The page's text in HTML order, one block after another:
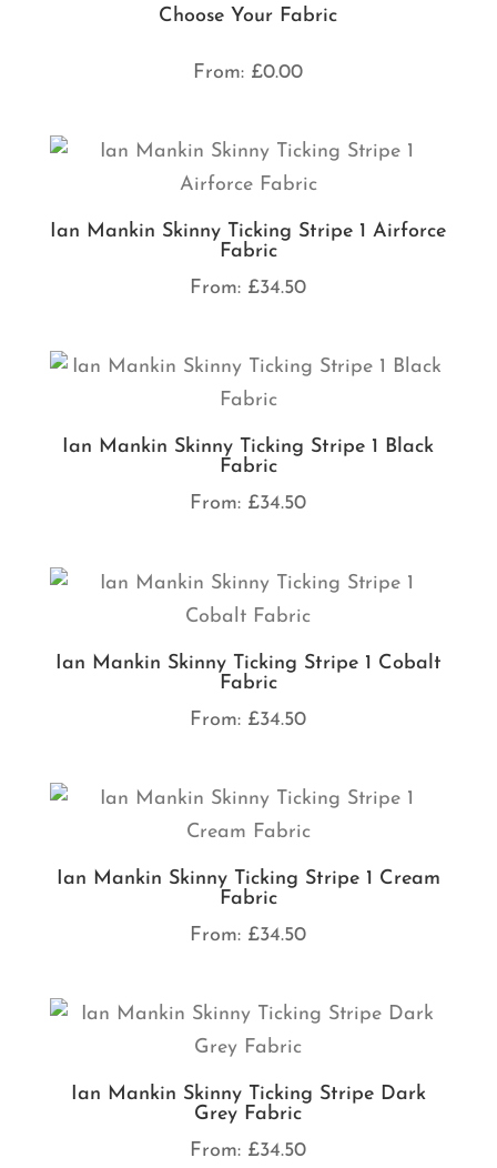
Choose Your Fabric
From: £0.00
Ian Mankin Skinny Ticking Stripe 1 Airforce
Fabric
From: £34.50
Ian Mankin Skinny Ticking Stripe 1 Black
Fabric
From: £34.50
Ian Mankin Skinny Ticking Stripe 1 Cobalt
Fabric
From: £34.50
Ian Mankin Skinny Ticking Stripe 1 Cream
Fabric
From: £34.50
Ian Mankin Skinny Ticking Stripe Dark
Grey Fabric
From: £34.50